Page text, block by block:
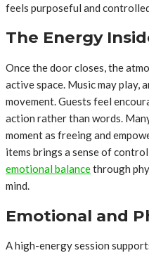
feels purposeful and
The Energy
Once the door closes, the
active space. Music may play,
movement. Guests feel
action rather than words.
moment as freeing and
items brings a sense of
emotional balancethrough
mind.
Emotional and
A high-energy session